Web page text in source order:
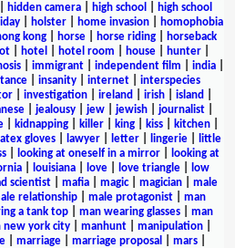
hidden camera high school
high school
| holster| home invasion|
homophobia
kong horse horse riding
horseback
| hotel hotel room house| hunter|
| immigrant| independent film india|
insanity internet
interspecies
investigation ireland irish island
| jealousy| jew| jewish| journalist|
kidnapping killer king kiss kitchen
latex gloves| lawyer| letter| lingerie|
little
| looking at oneself in a mirror|
looking at
| louisiana| love| love triangle|
low
scientist mafia magic| magician
male
relationship male protagonist
man
a tank top man wearing glasses
man
new york city| manhunt| manipulation|
| marriage| marriage proposal mars|